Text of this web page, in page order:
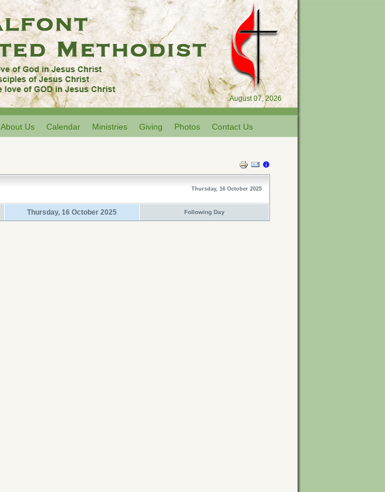
August 07, 2026
About Us Calendar Ministries Giving Photos Contact Us
Thursday, 16 October 2025
Thursday, 16 October 2025 Following Day